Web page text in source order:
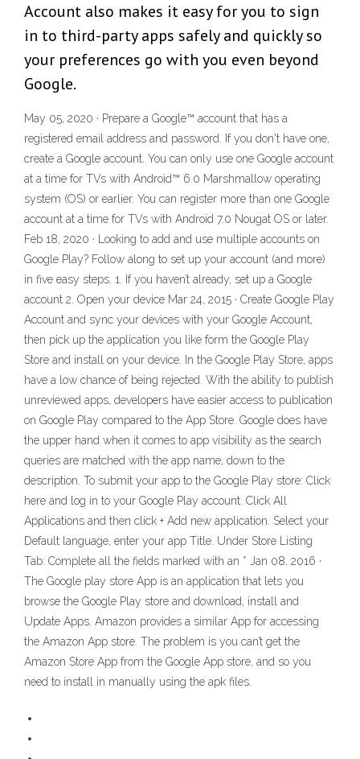
Account also makes it easy for you to sign
in to third-party apps safely and quickly so
your preferences go with you even beyond
Google.
May 05, 2020 · Prepare a Google™ account that has a
registered email address and password. If you don't have one,
create a Google account. You can only use one Google account
at a time for TVs with Android™ 6.0 Marshmallow operating
system (OS) or earlier. You can register more than one Google
account at a time for TVs with Android 7.0 Nougat OS or later.
Feb 18, 2020 · Looking to add and use multiple accounts on
Google Play? Follow along to set up your account (and more)
in five easy steps. 1. If you haven’t already, set up a Google
account 2. Open your device Mar 24, 2015 · Create Google Play
Account and sync your devices with your Google Account,
then pick up the application you like form the Google Play
Store and install on your device. In the Google Play Store, apps
have a low chance of being rejected. With the ability to publish
unreviewed apps, developers have easier access to publication
on Google Play compared to the App Store. Google does have
the upper hand when it comes to app visibility as the search
queries are matched with the app name, down to the
description. To submit your app to the Google Play store: Click
here and log in to your Google Play account. Click All
Applications and then click + Add new application. Select your
Default language, enter your app Title. Under Store Listing
Tab: Complete all the fields marked with an * Jan 08, 2016 ·
The Google play store App is an application that lets you
browse the Google Play store and download, install and
Update Apps. Amazon provides a similar App for accessing
the Amazon App store. The problem is you can’t get the
Amazon Store App from the Google App store, and so you
need to install in manually using the apk files.